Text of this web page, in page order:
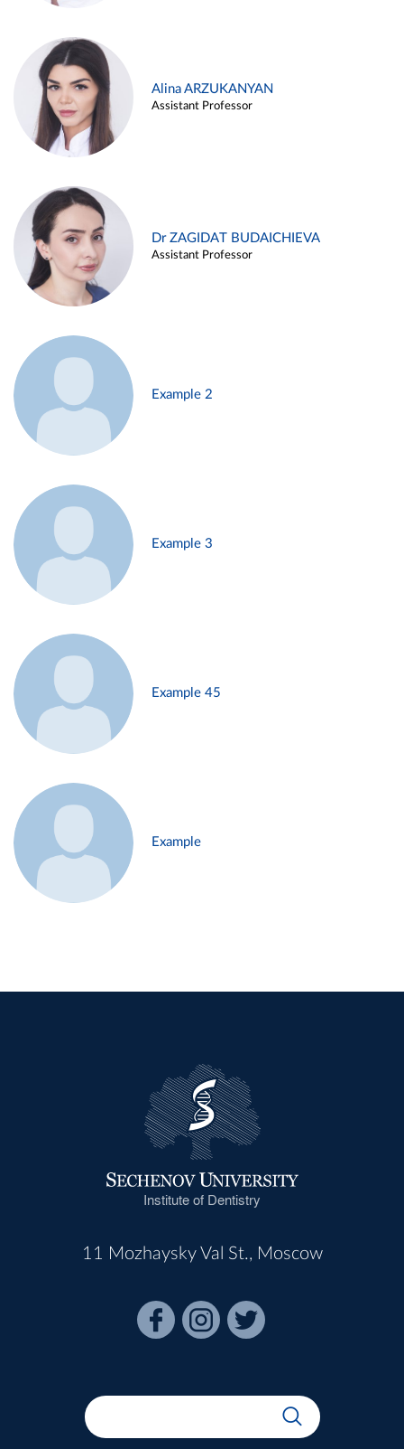
Alina ARZUKANYAN
Assistant Professor
Dr ZAGIDAT BUDAICHIEVA
Assistant Professor
Example 2
Example 3
Example 45
Example
Institute of Dentistry
11 Mozhaysky Val St., Moscow